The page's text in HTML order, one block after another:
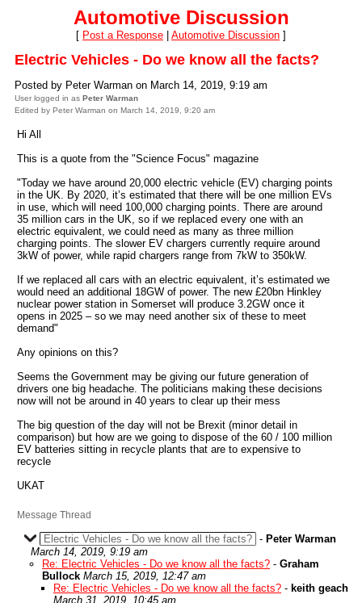
Automotive Discussion
[ Post a Response Automotive Discussion ]
Electric Vehicles - Do we know all the facts?
Posted by Peter Warman on March 14, 2019, 9:19 am
User logged in as Peter Warman
Edited by Peter Warman on March 14, 2019, 9:20 am
Hi All
This is a quote from the "Science Focus" magazine
"Today we have around 20,000 electric vehicle (EV) charging points
in the UK. By 2020, it’s estimated that there will be one million EVs
in use, which will need 100,000 charging points. There are around
35 million cars in the UK, so if we replaced every one with an
electric equivalent, we could need as many as three million
charging points. The slower EV chargers currently require around
3kW of power, while rapid chargers range from 7kW to 350kW.
If we replaced all cars with an electric equivalent, it’s estimated we
would need an additional 18GW of power. The new £20bn Hinkley
nuclear power station in Somerset will produce 3.2GW once it
opens in 2025 – so we may need another six of these to meet
demand"
Any opinions on this?
Seems the Government may be giving our future generation of
drivers one big headache. The politicians making these decisions
now will not be around in 40 years to clear up their mess
The big question of the day will not be Brexit (minor detail in
comparison) but how are we going to dispose of the 60 / 100 million
EV batteries sitting in recycle plants that are to expensive to
recycle
UKAT
Message Thread
Electric Vehicles - Do we know all the facts? - Peter Warman
March 14, 2019, 9:19 am
Re: Electric Vehicles - Do we know all the facts? - Graham
Bullock March 15, 2019, 12:47 am
Re: Electric Vehicles - Do we know all the facts? - keith geach
March 31, 2019, 10:45 am